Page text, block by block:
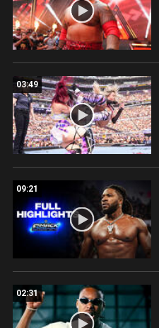
03:49
09:21
02:31